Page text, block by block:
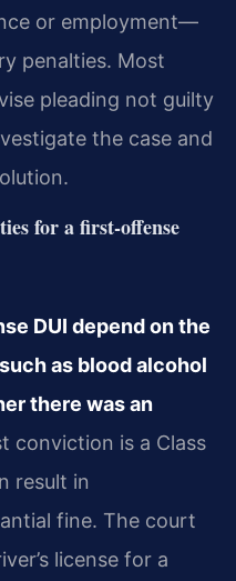
or employment—
penalties. Most
pleading not guilty
the case and
for a first-offense
DUI depend on the
as blood alcohol
there was an
conviction is a Class
result in
fine. The court
license for a